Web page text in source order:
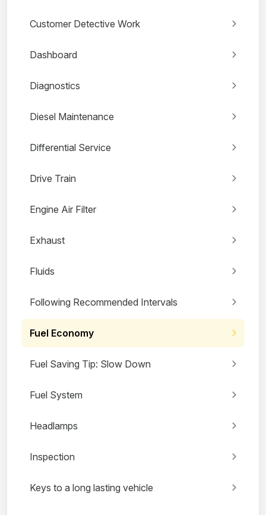
Customer Detective Work
Dashboard
Diagnostics
Diesel Maintenance
Differential Service
Drive Train
Engine Air Filter
Exhaust
Fluids
Following Recommended Intervals
Fuel Economy
Fuel Saving Tip: Slow Down
Fuel System
Headlamps
Inspection
Keys to a long lasting vehicle